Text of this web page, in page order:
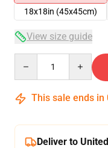
18x18in (45x45cm)
View size guide
This sale ends in
Deliver to